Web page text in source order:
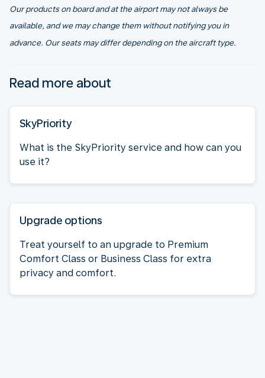
Our products on board and at the airport may not always be
available, and we may change them without notifying you in
advance. Our seats may differ depending on the aircraft type.
Read more about
SkyPriority
What is the SkyPriority service and how can you
use it?
Upgrade options
Treat yourself to an upgrade to Premium
Comfort Class or Business Class for extra
privacy and comfort.